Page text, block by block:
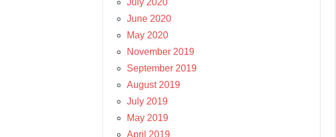
July 2020
June 2020
May 2020
November 2019
September 2019
August 2019
July 2019
May 2019
April 2019